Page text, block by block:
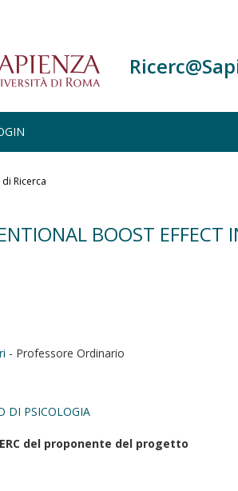
Ricerca
BOOST EFFECT
- Professore Ordinario
DI PSICOLOGIA
del proponente del progetto